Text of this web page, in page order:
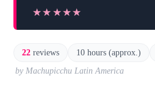
★★★★★
★★★★★
22 reviews 10 hours (approx.)
by Machupicchu Latin America